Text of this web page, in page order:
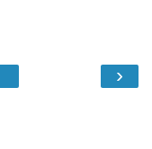
›